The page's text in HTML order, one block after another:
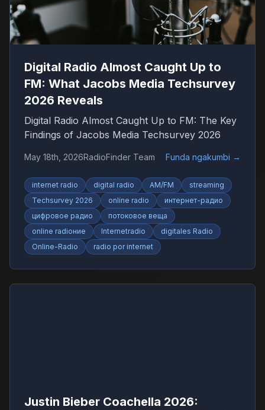
Digital Radio Almost Caught Up to
FM: What Jacobs Media Techsurvey
2026 Reveals
Digital Radio Almost Caught Up to FM: The Key
Findings of Jacobs Media Techsurvey 2026
May 18th, 2026RadioFinder Team Funda ngakumbi →
internet radio digital radio AM/FM
streaming
Techsurvey 2026
online radio
интернет-радио
цифровое радио
потоковое веща
online radioние
Internetradio
digitales Radio
Online-Radio
radio por internet
Justin Bieber Coachella 2026: